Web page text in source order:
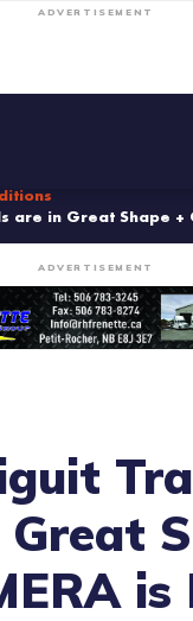
ADVERTISEMENT
are in Great Shape +
ADVERTISEMENT
is